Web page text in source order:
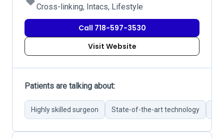
Cross-linking, Intacs, Lifestyle
Call 718-597-3530
Visit Website
Patients are talking about:
Highly skilled surgeon State-of-the-art technology